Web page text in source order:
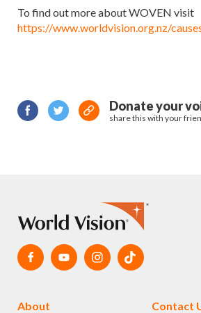
To find out more about WOVEN visit
https://www.worldvision.org.nz/
Donate your
share this with your
About Contact